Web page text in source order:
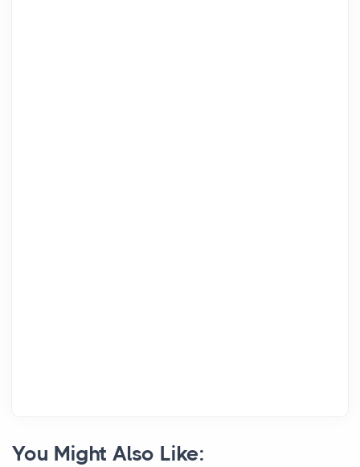
You Might Also Like: